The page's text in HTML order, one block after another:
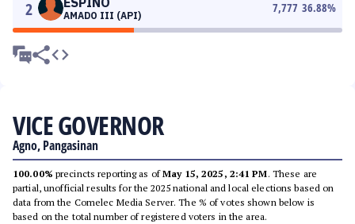
2 AMADO III (API)
7,777 36.88%
VICE GOVERNOR
Agno, Pangasinan
100.00% precincts reporting as ofMay 15, 2025, 2:41 PM. These are
partial, unofficial results for the 2025 national and local elections based on
data from the Comelec Media Server. The % of votes shown below is
based on the total number of registered voters in the area.